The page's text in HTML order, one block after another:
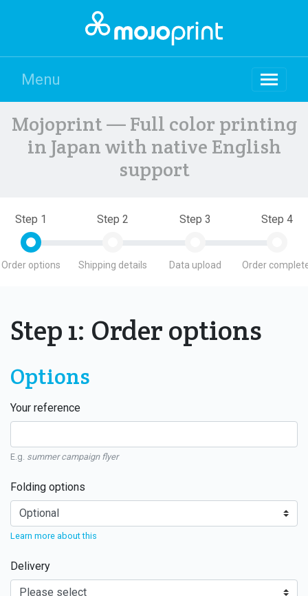
Menu
Mojoprint — Full color printing
in Japan with native English
support
Step 1
Order options
Step 2
Shipping details
Step 3
Data upload
Step 4
Order
Step 1: Order options
Options
Your reference
E.g. summer campaign flyer
Folding options
Learn more about this
Delivery